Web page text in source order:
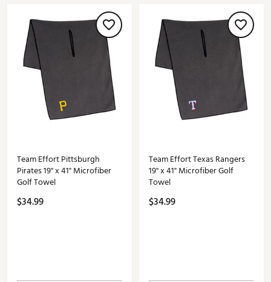
Team Effort Pittsburgh
Pirates 19" x 41" Microfiber
Golf Towel
$34.99
Team Effort Texas Rangers
19" x 41" Microfiber Golf
Towel
$34.99